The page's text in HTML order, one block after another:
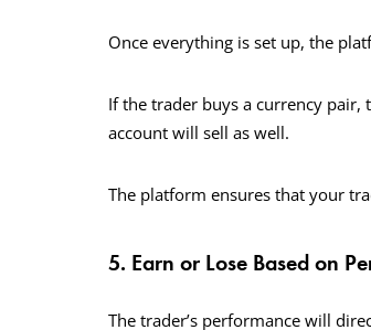
Once everything is set up, the
If the trader buys a currency
account will sell as well.
The platform ensures that your
5. Earn or Lose Based on
The trader’s performance will